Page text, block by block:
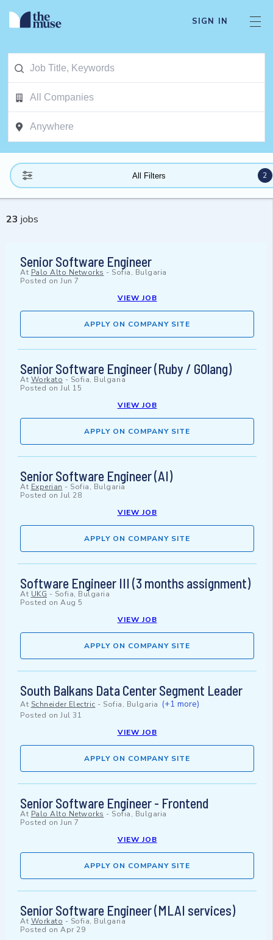
SIGN IN
All Filters 2
23 jobs
Senior Software Engineer
At Palo Alto Networks - Sofia, Bulgaria
Posted on Jun 7
VIEW JOB
APPLY ON COMPANY SITE
Senior Software Engineer (Ruby / GOlang)
At Workato - Sofia, Bulgaria
Posted on Jul 15
VIEW JOB
APPLY ON COMPANY SITE
Senior Software Engineer (AI)
At Experian - Sofia, Bulgaria
Posted on Jul 28
VIEW JOB
APPLY ON COMPANY SITE
Software Engineer III (3 months assignment)
At UKG - Sofia, Bulgaria
Posted on Aug 5
VIEW JOB
APPLY ON COMPANY SITE
South Balkans Data Center Segment Leader
At Schneider Electric - Sofia, Bulgaria (+1 more)
Posted on Jul 31
VIEW JOB
APPLY ON COMPANY SITE
Senior Software Engineer - Frontend
At Palo Alto Networks - Sofia, Bulgaria
Posted on Jun 7
VIEW JOB
APPLY ON COMPANY SITE
Senior Software Engineer (MLAI services)
At Workato - Sofia, Bulgaria
Posted on Apr 29